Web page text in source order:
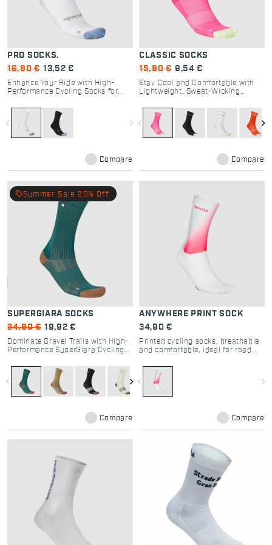
PRO SOCKS.
16,90 € 13,52 €
Enhance Your Ride with High-
Performance Cycling Socks for
navigate_before navigate_next
Compare
CLASSIC SOCKS
15,90 € 9,54 €
Stay Cool and Comfortable with
Lightweight, Sweat-Wicking
navigate_before navigate_next
Compare
SUPERGIARA SOCKS
24,90 € 19,92 €
Dominate Gravel Trails with High-
Performance SuperGiara Cycling
navigate_before navigate_next
local_offerSummer Sale 20% Off
Compare
ANYWHERE PRINT SOCK
34,90 €
Printed cycling socks, breathable
and comfortable, ideal for road
navigate_before navigate_next
Compare